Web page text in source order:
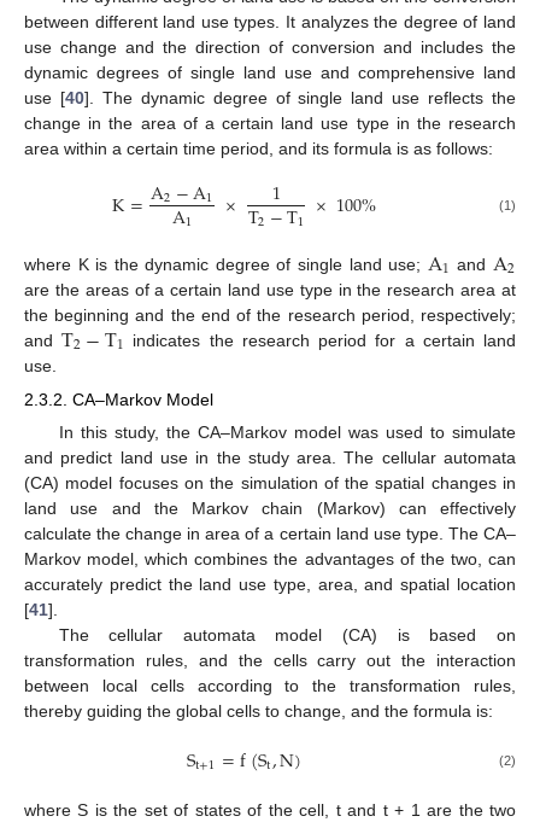
between different land use types. It analyzes the degree of land
use change and the direction of conversion and includes the
dynamic degrees of single land use and comprehensive land
use [40]. The dynamic degree of single land use reflects the
change in the area of a certain land use type in the research
area within a certain time period, and its formula is as follows:
K=A2−A1
A1 × 1
T2−T1 ×100% (1)
where K is the dynamic degree of single land use; A1 and A2
are the areas of a certain land use type in the research area at
the beginning and the end of the research period, respectively;
andT2−T1 indicates the research period for a certain land
use.
2.3.2. CA–Markov Model
In this study, the CA–Markov model was used to simulate
and predict land use in the study area. The cellular automata
(CA) model focuses on the simulation of the spatial changes in
land use and the Markov chain (Markov) can effectively
calculate the change in area of a certain land use type. The CA–
Markov model, which combines the advantages of the two, can
accurately predict the land use type, area, and spatial location
[41].
The cellular automata model (CA) is based on
transformation rules, and the cells carry out the interaction
between local cells according to the transformation rules,
thereby guiding the global cells to change, and the formula is:
St+1=f(St,N) (2)
where S is the set of states of the cell, t and t + 1 are the two